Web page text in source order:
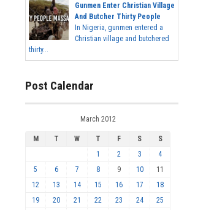
Gunmen Enter Christian Village
And Butcher Thirty People
In Nigeria, gunmen entered a
Christian village and butchered
thirty...
Post Calendar
March 2012
M T W T F S
S
1
2 3
4
5
6 7 8 9 10
11
12
13 14 15 16 17
18
19
20 21 22 23 24
25